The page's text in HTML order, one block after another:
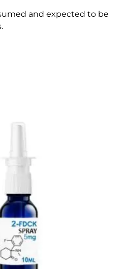
and expected to be